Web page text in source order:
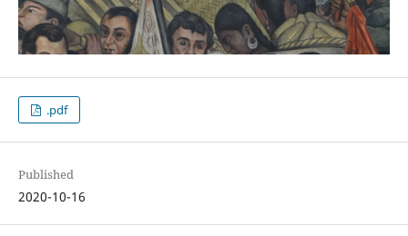
.pdf
Published
2020-10-16